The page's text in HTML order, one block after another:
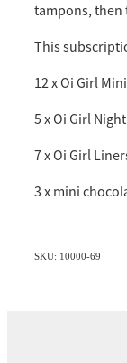
tampons, then
This
12 x Oi Girl
5 x Oi Girl
7 x Oi Girl
3 x mini
SKU: 10000-69